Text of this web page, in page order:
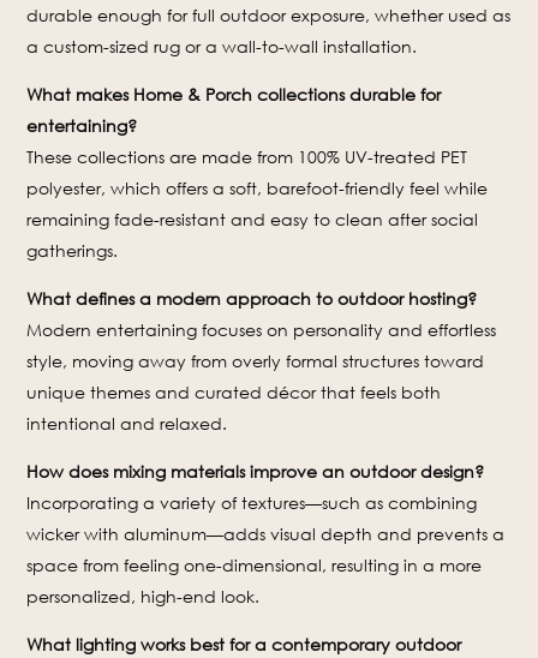
durable enough for full outdoor exposure, whether used as
a custom-sized rug or a wall-to-wall installation.
What makes Home & Porch collections durable for
entertaining?
These collections are made from 100% UV-treated PET
polyester, which offers a soft, barefoot-friendly feel while
remaining fade-resistant and easy to clean after social
gatherings.
What defines a modern approach to outdoor hosting?
Modern entertaining focuses on personality and effortless
style, moving away from overly formal structures toward
unique themes and curated décor that feels both
intentional and relaxed.
How does mixing materials improve an outdoor design?
Incorporating a variety of textures—such as combining
wicker with aluminum—adds visual depth and prevents a
space from feeling one-dimensional, resulting in a more
personalized, high-end look.
What lighting works best for a contemporary outdoor